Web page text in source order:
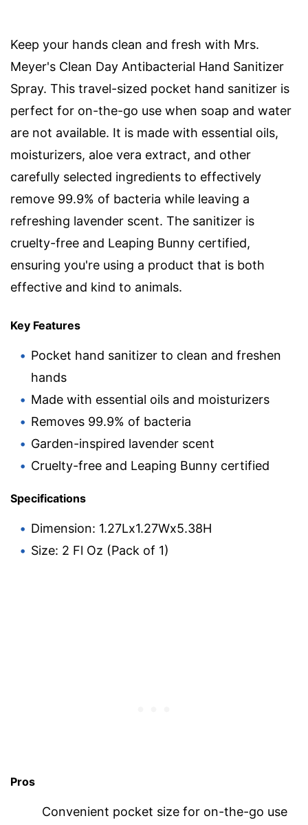
Keep your hands clean and fresh with Mrs.
Meyer's Clean Day Antibacterial Hand Sanitizer
Spray. This travel-sized pocket hand sanitizer is
perfect for on-the-go use when soap and water
are not available. It is made with essential oils,
moisturizers, aloe vera extract, and other
carefully selected ingredients to effectively
remove 99.9% of bacteria while leaving a
refreshing lavender scent. The sanitizer is
cruelty-free and Leaping Bunny certified,
ensuring you're using a product that is both
effective and kind to animals.
Key Features
Pocket hand sanitizer to clean and freshen
hands
Made with essential oils and moisturizers
Removes 99.9% of bacteria
Garden-inspired lavender scent
Cruelty-free and Leaping Bunny certified
Specifications
Dimension: 1.27Lx1.27Wx5.38H
Size: 2 Fl Oz (Pack of 1)
Pros
Convenient pocket size for on-the-go use